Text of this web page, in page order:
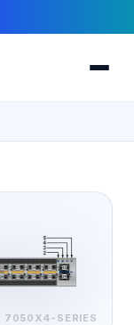
7050X4-SERIES